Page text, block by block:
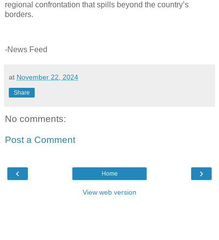
regional confrontation that spills beyond the country’s
borders.
-News Feed
at November 22, 2024
Share
No comments:
Post a Comment
‹ ›
Home
View web version